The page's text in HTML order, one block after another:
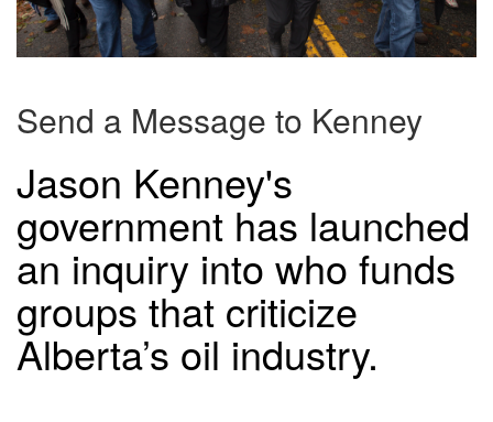
Send a Message to Kenney
Jason Kenney's
government has launched
an inquiry into who funds
groups that criticize
Alberta’s oil industry.